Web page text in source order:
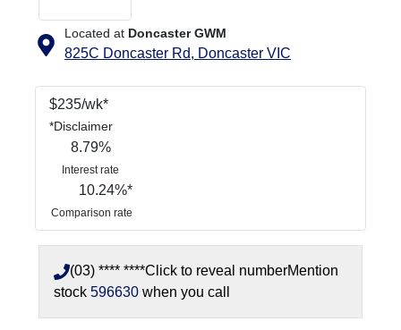
Located at Doncaster GWM
825C Doncaster Rd, Doncaster VIC
$235/wk*
*Disclaimer
8.79%
Interest rate
10.24%*
Comparison rate
(03) **** ****Click to reveal numberMention
stock 596630 when you call